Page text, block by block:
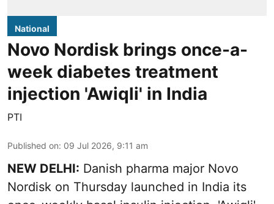
National
Novo Nordisk brings once-a-
week diabetes treatment
injection 'Awiqli' in India
PTI
Published on: 09 Jul 2026, 9:11 am
NEW DELHI: Danish pharma major Novo
Nordisk on Thursday launched in India its